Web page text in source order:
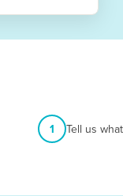
1 Tell us